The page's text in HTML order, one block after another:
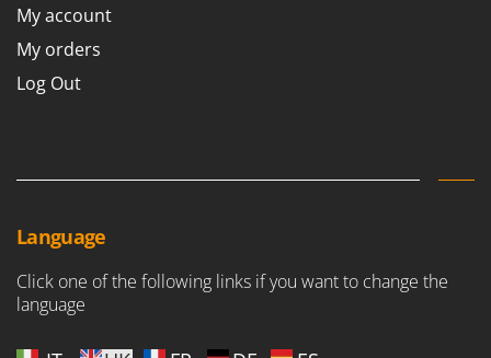
My account
My orders
Log Out
Language
Click one of the following links if you want to change the
language